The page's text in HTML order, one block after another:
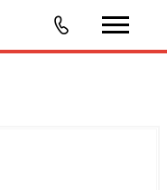
and positive control